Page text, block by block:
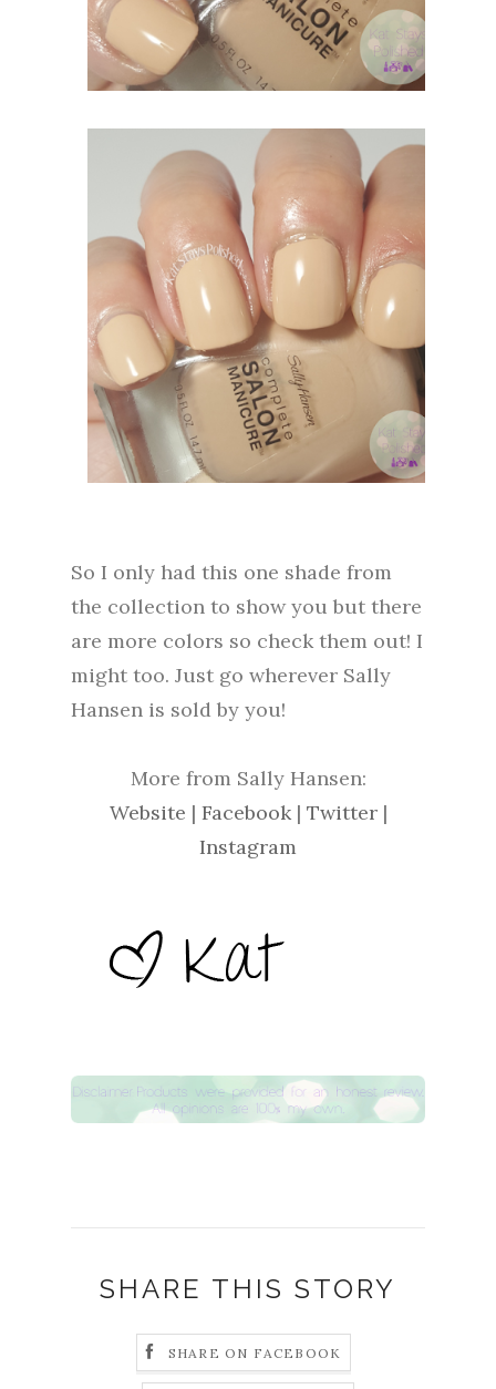
So I only had this one shade from
the collection to show you but there
are more colors so check them out! I
might too. Just go wherever Sally
Hansen is sold by you!
More from Sally Hansen:
Website | Facebook| Twitter|
Instagram
SHARE THIS STORY
SHARE ON FACEBOOK